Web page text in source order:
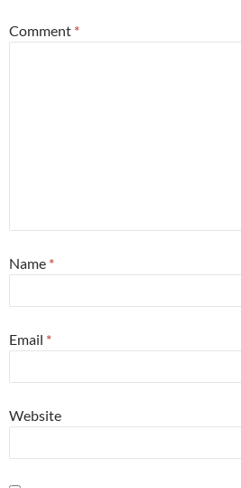
Comment *
Name *
Email *
Website